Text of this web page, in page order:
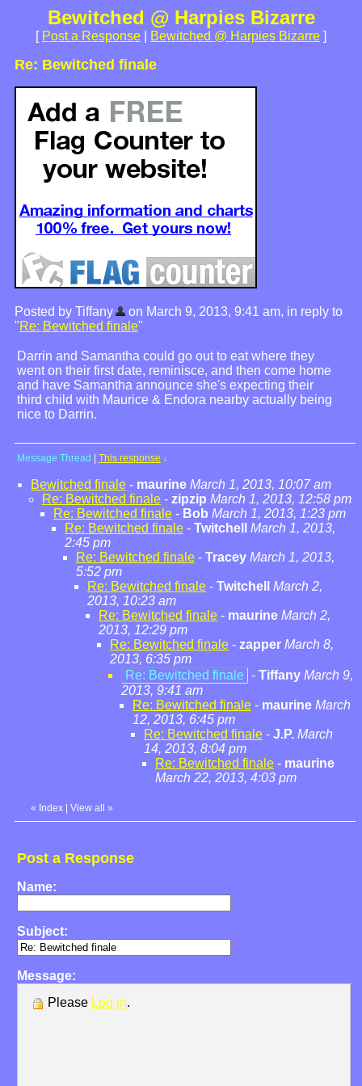
Bewitched @ Harpies Bizarre
[ Post a Response Bewitched @ Harpies Bizarre ]
Re: Bewitched finale
Posted by Tiffany
on March 9, 2013, 9:41 am, in reply to
"Re: Bewitched finale"
Darrin and Samantha could go out to eat where they
went on their first date, reminisce, and then come home
and have Samantha announce she's expecting their
third child with Maurice & Endora nearby actually being
nice to Darrin.
Message Thread This response ↓
Bewitched finale - maurine March 1, 2013, 10:07 am
Re: Bewitched finale - zipzip March 1, 2013, 12:58 pm
Re: Bewitched finale - Bob March 1, 2013, 1:23 pm
Re: Bewitched finale - Twitchell
March 1, 2013,
2:45 pm
Re: Bewitched finale - Tracey March 1, 2013,
5:52 pm
Re: Bewitched finale - Twitchell
March 2,
2013, 10:23 am
Re: Bewitched finale - maurine March 2,
2013, 12:29 pm
Re: Bewitched finale - zapper March 8,
2013, 6:35 pm
Re: Bewitched finale - Tiffany March 9,
2013, 9:41 am
Re: Bewitched finale - maurine March
12, 2013, 6:45 pm
Re: Bewitched finale - J.P. March
14, 2013, 8:04 pm
Re: Bewitched finale - maurine
March 22, 2013, 4:03 pm
« Index View all »
Post a Response
Name:
Subject:
Message:
Please Log in.